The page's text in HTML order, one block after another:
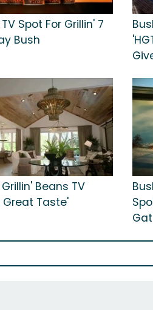
Spot For Grillin' 7
Bush
Beans TV
Great Taste'